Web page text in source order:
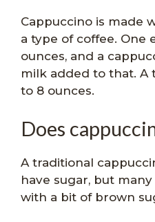
Cappuccino is made
a type of coffee. One
ounces, and a
milk added to that. A
to 8 ounces.
Does
A traditional
have sugar, but
with a bit of brown